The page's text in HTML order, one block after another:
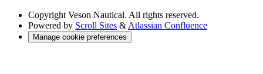
Copyright Veson Nautical. All rights reserved.
Powered by Scroll Sites & Atlassian Confluence
Manage cookie preferences